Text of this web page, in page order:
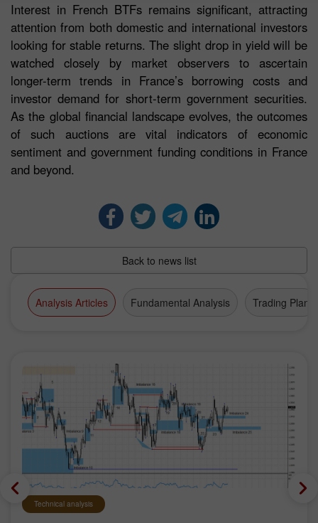
Interest in French BTFs remains significant, attracting
attention from both domestic and international investors
looking for stable returns. The slight drop in yield will be
watched closely by market observers to ascertain
longer-term trends in France’s borrowing costs and
investor demand for short-term government securities.
As the global financial landscape evolves, the outcomes
of such auctions are vital indicators of economic
sentiment and government funding conditions in France
and beyond.
Back to news list
Analysis Articles Fundamental Analysis Trading Plan
Technical analysis